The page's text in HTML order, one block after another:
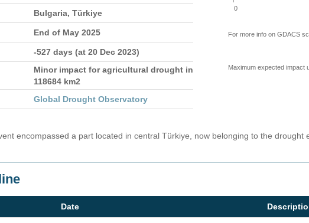
Bulgaria, Türkiye
End of May 2025
-527 days (at 20 Dec 2023)
Minor impact for agricultural drought in
118684 km2
Global Drought Observatory
0
For more info on GDACS
Maximum expected impact
encompassed a part located in central Türkiye, now belonging to the drought
Date